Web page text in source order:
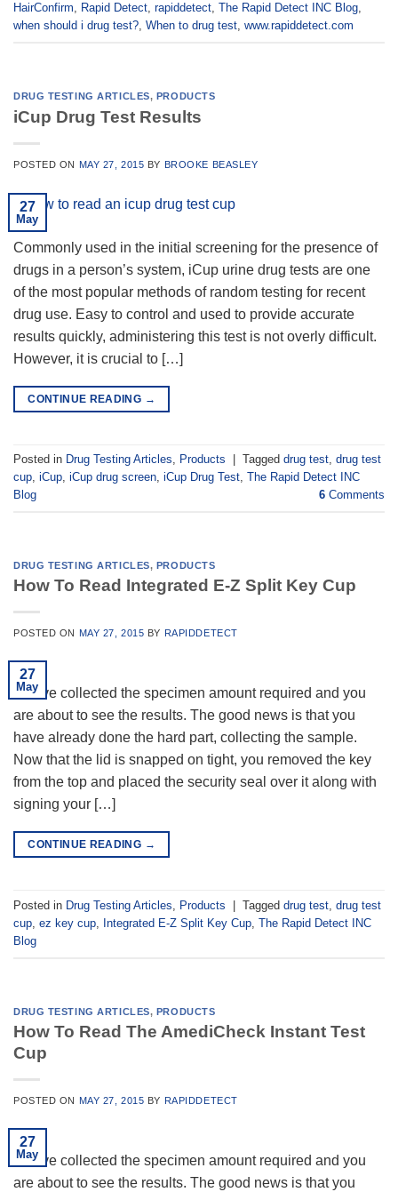
HairConfirm, Rapid Detect, rapiddetect, The Rapid Detect INC Blog,
when should i drug test?, When to drug test, www.rapiddetect.com
DRUG TESTING ARTICLES, PRODUCTS
iCup Drug Test Results
POSTED ON MAY 27, 2015 BY BROOKE BEASLEY
27
May
Commonly used in the initial screening for the presence of
drugs in a person’s system, iCup urine drug tests are one
of the most popular methods of random testing for recent
drug use. Easy to control and used to provide accurate
results quickly, administering this test is not overly difficult.
However, it is crucial to […]
CONTINUE READING →
Posted in Drug Testing Articles, Products Tagged drug test, drug test
cup, iCup, iCup drug screen, iCup Drug Test, The Rapid Detect INC
Blog
6 Comments
DRUG TESTING ARTICLES, PRODUCTS
How To Read Integrated E-Z Split Key Cup
POSTED ON MAY 27, 2015 BY RAPIDDETECT
27
May
You’ve collected the specimen amount required and you
are about to see the results. The good news is that you
have already done the hard part, collecting the sample.
Now that the lid is snapped on tight, you removed the key
from the top and placed the security seal over it along with
signing your […]
CONTINUE READING →
Posted in Drug Testing Articles Products Tagged drug test drug test
cup ez key cup Integrated E-Z Split Key Cup The Rapid Detect INC
Blog
DRUG TESTING ARTICLES, PRODUCTS
How To Read The AmediCheck Instant Test
Cup
POSTED ON MAY 27, 2015 BY RAPIDDETECT
27
May
You’ve collected the specimen amount required and you
are about to see the results. The good news is that you